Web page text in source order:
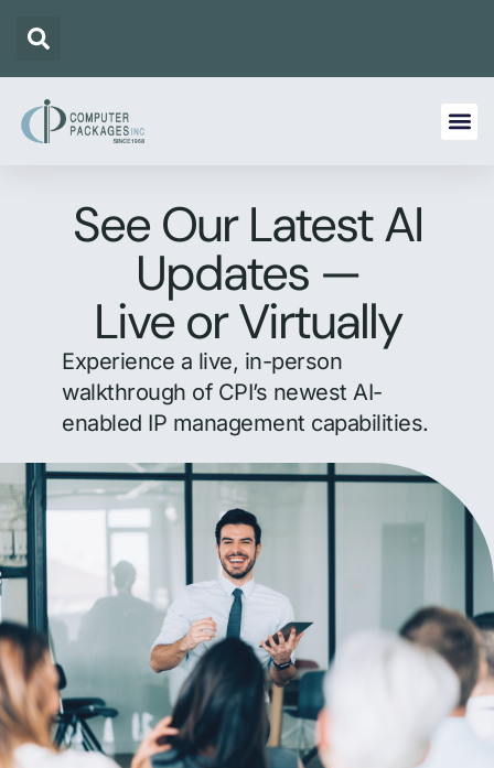
See Our Latest AI
Updates —
Live or Virtually
Experience a live, in-person
walkthrough of CPI’s newest AI-
enabled IP management capabilities.